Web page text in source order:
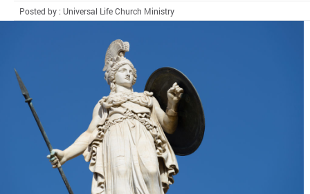
Posted by : Universal Life Church Ministry